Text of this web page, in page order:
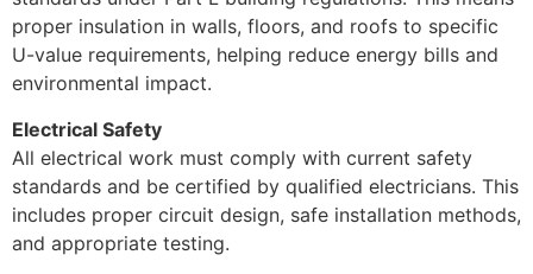
proper insulation in walls, floors, and roofs to specific
U-value requirements, helping reduce energy bills and
environmental impact.
Electrical Safety
All electrical work must comply with current safety
standards and be certified by qualified electricians. This
includes proper circuit design, safe installation methods,
and appropriate testing.